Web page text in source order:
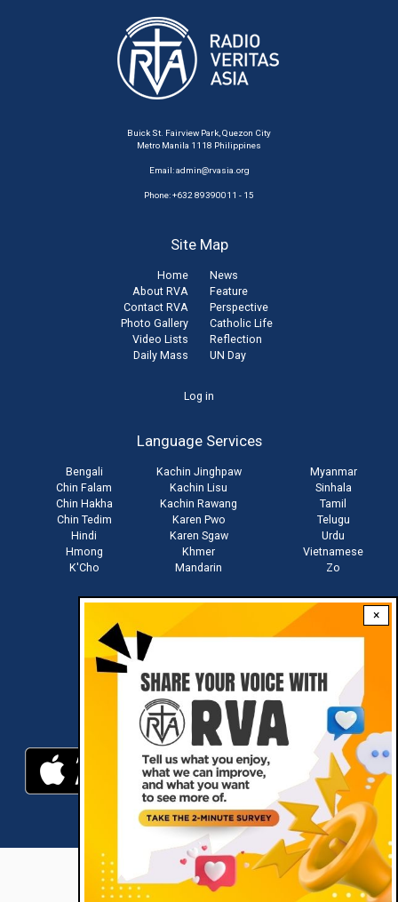
×
Buick St. Fairview Park, Quezon City
Metro Manila 1118 Philippines
Email:admin@rvasia.org
Phone: +632 89390011 - 15
Site Map
Home
About RVA
Contact RVA
Photo Gallery
Video Lists
Daily Mass
News
Feature
Perspective
Catholic Life
Reflection
UN Day
Log in
Language Services
Bengali
Chin Falam
Chin Hakha
Chin Tedim
Hindi
Hmong
K'Cho
Kachin Jinghpaw
Kachin Lisu
Kachin Rawang
Karen Pwo
Karen Sgaw
Khmer
Mandarin
Myanmar
Sinhala
Tamil
Telugu
Urdu
Vietnamese
Zo
Download RVA App
RVA © 2021